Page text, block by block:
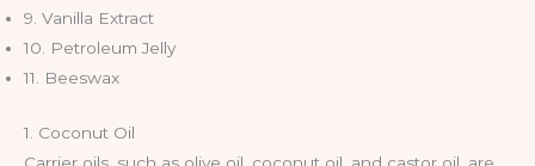
9. Vanilla Extract
10. Petroleum Jelly
11. Beeswax
1. Coconut Oil